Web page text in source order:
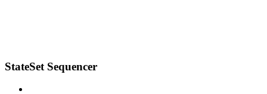
StateSet Sequencer